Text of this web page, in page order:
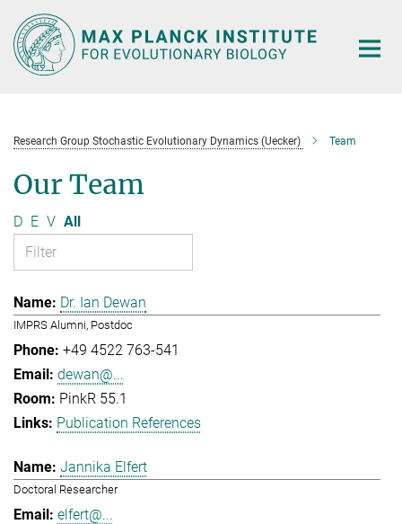
Main-
Content
Research Group Stochastic Evolutionary Dynamics (Uecker) Team
Our Team
D E V All
Dr. Ian Dewan
IMPRS Alumni, Postdoc
+49 4522 763-541
dewan@...
PinkR 55.1
Publication References
Jannika Elfert
Doctoral Researcher
elfert@...